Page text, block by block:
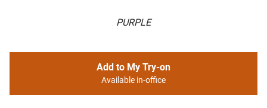
PURPLE
Add to My Try-on
Available in-office